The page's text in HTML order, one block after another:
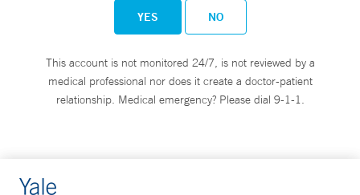
YES NO
This account is not monitored 24/7, is not reviewed by a
medical professional nor does it create a doctor-patient
relationship. Medical emergency? Please dial 9-1-1.